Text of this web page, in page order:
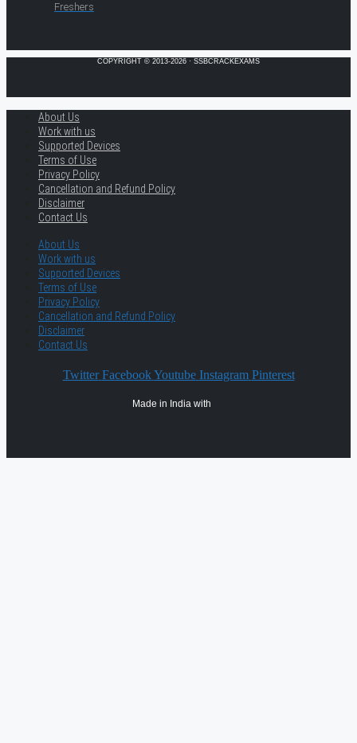
Freshers
COPYRIGHT © 2013-2026 · SSBCRACKEXAMS
About Us
Work with us
Supported Devices
Terms of Use
Privacy Policy
Cancellation and Refund Policy
Disclaimer
Contact Us
About Us
Work with us
Supported Devices
Terms of Use
Privacy Policy
Cancellation and Refund Policy
Disclaimer
Contact Us
Twitter Facebook Youtube Instagram Pinterest
Made in India with